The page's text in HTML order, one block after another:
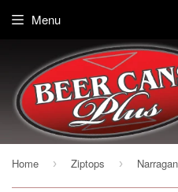
Menu
Home › Ziptops ›